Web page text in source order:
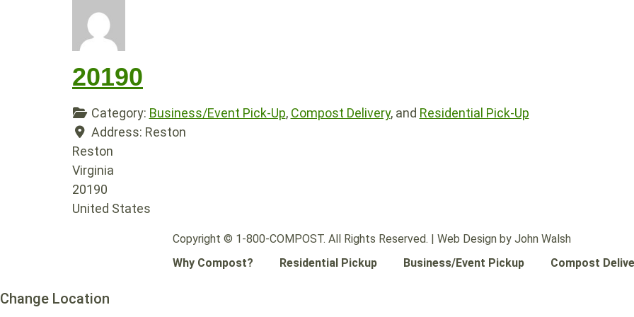
20190
Category: Business/Event Pick-Up, Compost Delivery, and Residential Pick-Up
Address: Reston
Reston
Virginia
20190
United States
Copyright © 1-800-COMPOST. All Rights Reserved. | Web Design by John Walsh
Why Compost?
Residential Pickup Business/Event Pickup Compost
Change Location